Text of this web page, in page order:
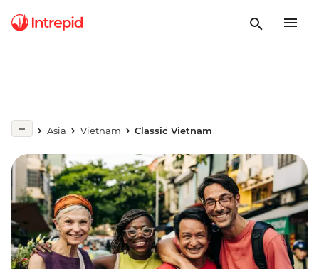
Asia Vietnam Classic Vietnam